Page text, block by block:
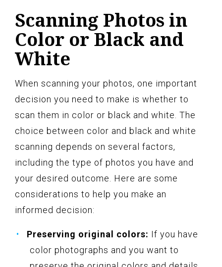
Scanning Photos in
Color or Black and
White
When scanning your photos, one important
decision you need to make is whether to
scan them in color or black and white. The
choice between color and black and white
scanning depends on several factors,
including the type of photos you have and
your desired outcome. Here are some
considerations to help you make an
informed decision:
Preserving original colors: If you have
color photographs and you want to